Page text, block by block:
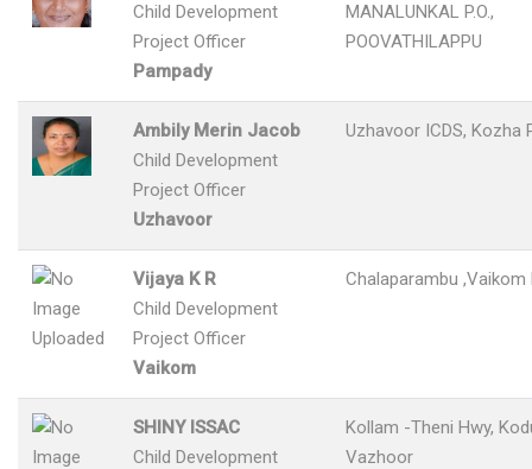
Child Development
Project Officer
Pampady
MANALUNKAL P.O.,
POOVATHILAPPU
Ambily Merin Jacob
Child Development
Project Officer
Uzhavoor
Uzhavoor ICDS, Kozha
Vijaya K R
Child Development
Project Officer
Vaikom
Chalaparambu ,Vaikom
SHINY ISSAC
Child Development
Kollam -Theni Hwy,
Vazhoor